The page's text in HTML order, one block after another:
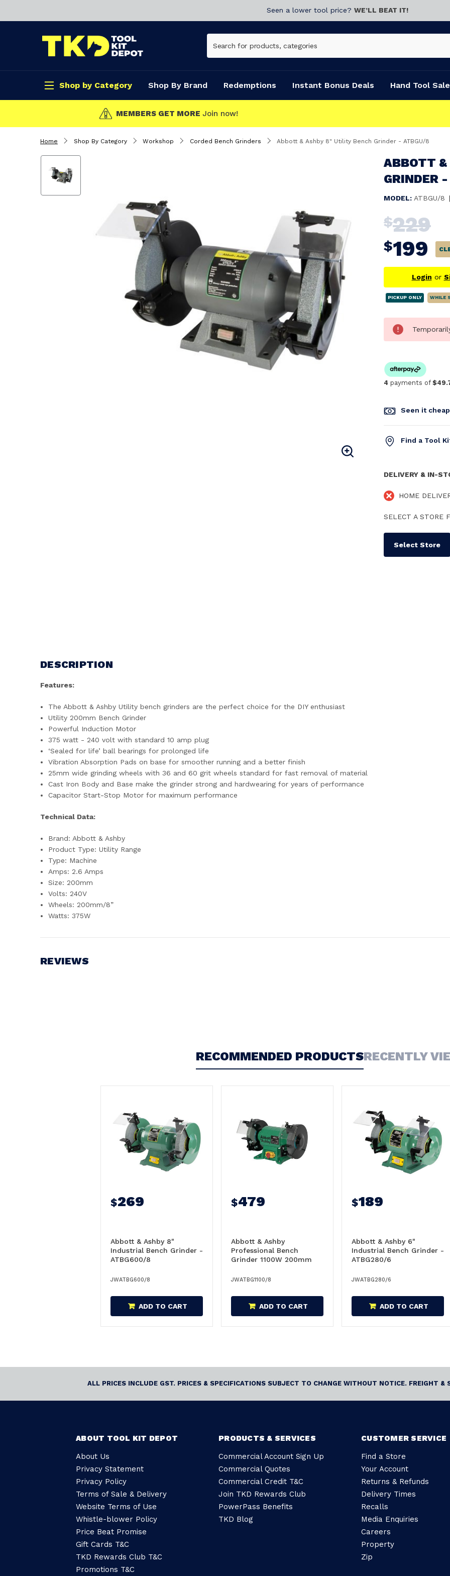
Seen a lower tool price? WE’LL BEAT IT!
Shop by Category Shop By Brand Redemptions Instant Bonus Deals Hand Tool Sale
CLICK & COLLECT
Home Shop By Category Workshop Corded Bench Grinders Abbott & Ashby 8" Utility Bench Grinder - ATBGU/8
ABBOTT
GRINDER
MODEL: ATBGU/8 |
$229
$199
Login or
PICKUP ONLY WHILE
4 payments of
Seen it
Find a Tool
DELIVERY & IN-
HOME
SELECT A STORE
Select Store
DESCRIPTION
Features:
The Abbott & Ashby Utility bench grinders are the perfect choice for the DIY enthusiast
Utility 200mm Bench Grinder
Powerful Induction Motor
375 watt - 240 volt with standard 10 amp plug
‘Sealed for life’ ball bearings for prolonged life
Vibration Absorption Pads on base for smoother running and a better finish
25mm wide grinding wheels with 36 and 60 grit wheels standard for fast removal of material
Cast Iron Body and Base make the grinder strong and hardwearing for years of performance
Capacitor Start-Stop Motor for maximum performance
Technical Data:
Brand: Abbott & Ashby
Product Type: Utility Range
Type: Machine
Amps: 2.6 Amps
Size: 200mm
Volts: 240V
Wheels: 200mm/8”
Watts: 375W
REVIEWS
RECOMMENDED PRODUCTSRECENTLY
$269
Abbott & Ashby 8"
Industrial Bench Grinder -
ATBG600/8
JWATBG600/8
ADD TO CART
$479
Abbott & Ashby
Professional Bench
Grinder 1100W 200mm
ATBG1100/8
JWATBG1100/8
ADD TO CART
$189
Abbott & Ashby 6"
Industrial Bench Grinder -
ATBG280/6
JWATBG280/6
ADD TO CART
ALL PRICES INCLUDE GST. PRICES & SPECIFICATIONS SUBJECT TO CHANGE WITHOUT NOTICE. FREIGHT
ABOUT TOOL KIT DEPOT
About Us
Privacy Statement
Privacy Policy
Terms of Sale & Delivery
Website Terms of Use
Whistle-blower Policy
Price Beat Promise
Gift Cards T&C
TKD Rewards Club T&C
Promotions T&C
PRODUCTS & SERVICES
Commercial Account Sign Up
Commercial Quotes
Commercial Credit T&C
Join TKD Rewards Club
PowerPass Benefits
TKD Blog
CUSTOMER SERVICE
Find a Store
Your Account
Returns & Refunds
Delivery Times
Recalls
Media Enquiries
Careers
Property
Zip